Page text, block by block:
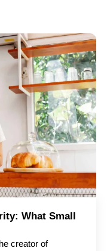
What Small
creator of